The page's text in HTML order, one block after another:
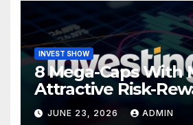
INVEST SHOW
8 Mega-Caps With
Attractive Risk-
SpaceX
JUNE 23, 2026 ADMIN